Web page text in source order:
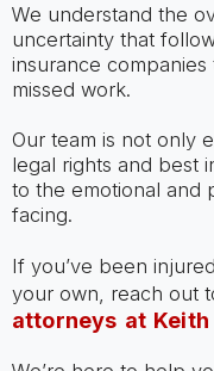
We understand the
uncertainty that
insurance
missed work.
Our team is not only
legal rights and best
to the emotional and
facing.
If you’ve been
your own, reach out
attorneys at Keith